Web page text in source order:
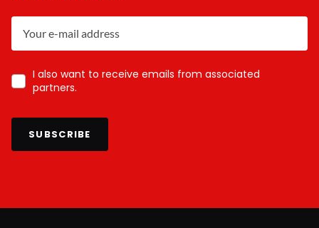
I also want to receive emails from associated
partners.
SUBSCRIBE